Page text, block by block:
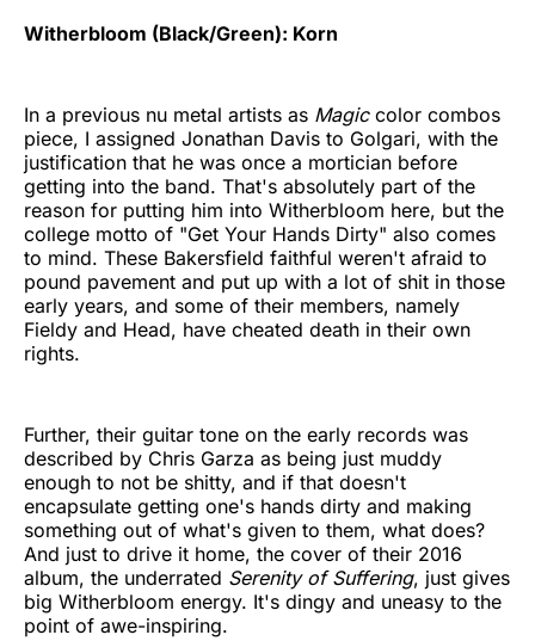
Witherbloom (Black/Green): Korn
In a previous nu metal artists as Magiccolor combos
piece, I assigned Jonathan Davis to Golgari, with the
justification that he was once a mortician before
getting into the band. That's absolutely part of the
reason for putting him into Witherbloom here, but the
college motto of "Get Your Hands Dirty" also comes
to mind. These Bakersfield faithful weren't afraid to
pound pavement and put up with a lot of shit in those
early years, and some of their members, namely
Fieldy and Head, have cheated death in their own
rights.
Further, their guitar tone on the early records was
described by Chris Garza as being just muddy
enough to not be shitty, and if that doesn't
encapsulate getting one's hands dirty and making
something out of what's given to them, what does?
And just to drive it home, the cover of their 2016
album, the underrated Serenity of Suffering, just gives
big Witherbloom energy. It's dingy and uneasy to the
point of awe-inspiring.